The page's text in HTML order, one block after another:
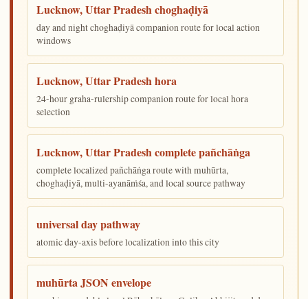
Lucknow, Uttar Pradesh choghaḍiyā
day and night choghaḍiyā companion route for local action
windows
Lucknow, Uttar Pradesh hora
24-hour graha-rulership companion route for local hora
selection
Lucknow, Uttar Pradesh complete pañchāṅga
complete localized pañchāṅga route with muhūrta,
choghaḍiyā, multi-ayanāṁśa, and local source pathway
universal day pathway
atomic day-axis before localization into this city
muhūrta JSON envelope